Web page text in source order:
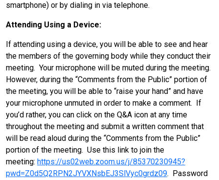
smartphone) or by dialing in via telephone.
Attending Using a Device:
If attending using a device, you will be able to see and hear
the members of the governing body while they conduct their
meeting. Your microphone will be muted during the meeting.
However, during the “Comments from the Public” portion of
the meeting, you will be able to “raise your hand” and have
your microphone unmuted in order to make a comment. If
you’d rather, you can click on the Q&A icon at any time
throughout the meeting and submit a written comment that
will be read aloud during the “Comments from the Public”
portion of the meeting. Use this link to join the
meeting: https://us02web.zoom.us/j/85370230945?
pwd=Z0d5Q2RPN2JYVXNsbEJ3SlVyc0grdz09. Password